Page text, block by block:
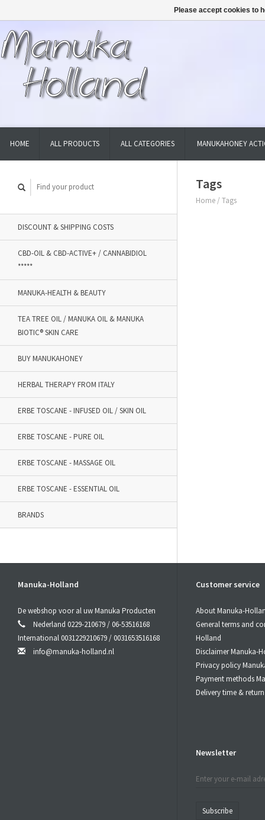
HOME ALL PRODUCTS ALL CATEGORIES MANUKAHONEY
DISCOUNT & SHIPPING COSTS
CBD-OIL & CBD-ACTIVE+ / CANNABIDIOL
*****
MANUKA-HEALTH & BEAUTY
TEA TREE OIL / MANUKA OIL & MANUKA
BIOTIC® SKIN CARE
BUY MANUKAHONEY
HERBAL THERAPY FROM ITALY
ERBE TOSCANE - INFUSED OIL / SKIN OIL
ERBE TOSCANE - PURE OIL
ERBE TOSCANE - MASSAGE OIL
ERBE TOSCANE - ESSENTIAL OIL
BRANDS
Tags
Home / Tags
Manuka-Holland
De webshop voor al uw Manuka Producten
Nederland 0229-210679 / 06-53516168
International 0031229210679 / 0031653516168
info@manuka-holland.nl
Customer service
About Manuka-
General terms and
Holland
Disclaimer Manuka-
Privacy policy
Payment methods
Delivery time &
Newsletter
Subscribe
Please accept cookies to